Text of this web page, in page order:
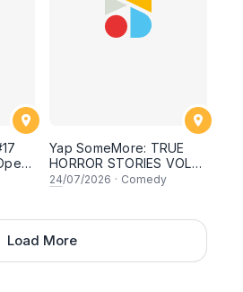
Yap SomeMore: TRUE
HORROR STORIES VOL2
by Malaysians - Special
2026, 8.30PM
24/07/2026 · Comedy
Load More